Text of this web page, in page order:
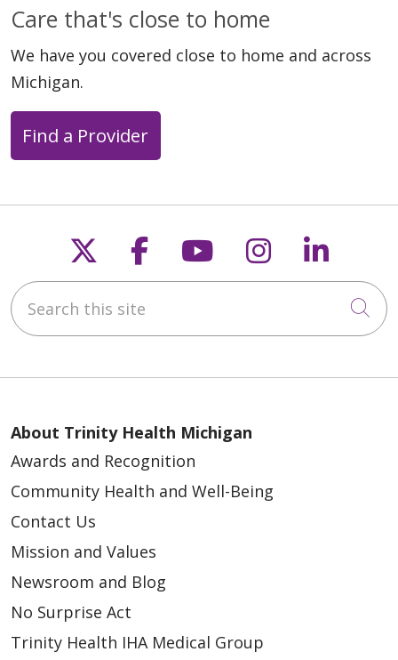
Care that's close to home
We have you covered close to home and across
Michigan.
Find a Provider
Follow us on X
Follow us on
Follow us on
Follow us
Search this site
About Trinity Health Michigan
Awards and Recognition
Community Health and Well-Being
Contact Us
Mission and Values
Newsroom and Blog
No Surprise Act
Trinity Health IHA Medical Group